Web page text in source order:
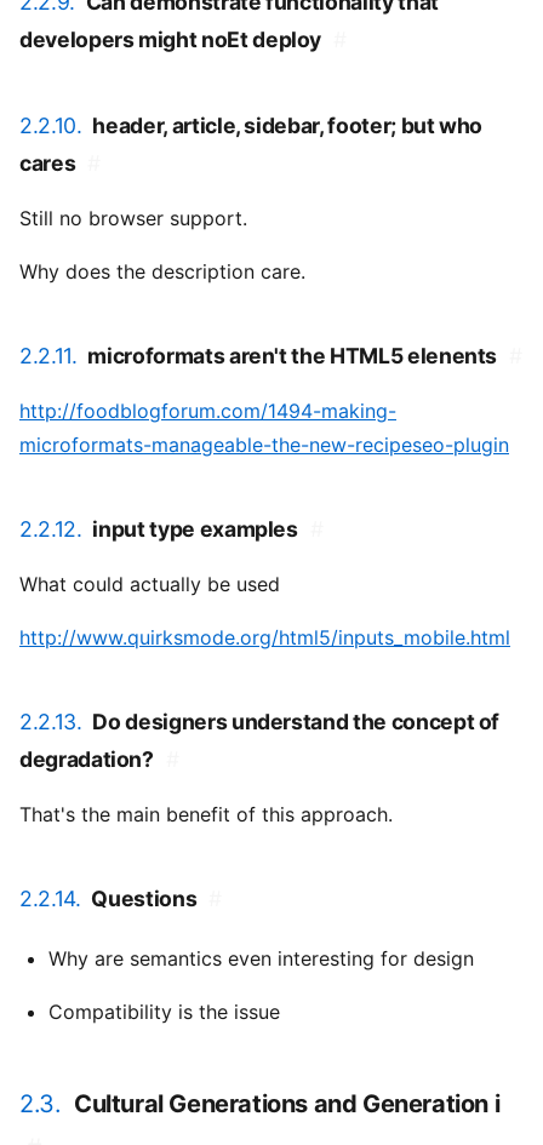
developers might noEt deploy
2.2.10. header, article, sidebar, footer; but who
cares
Still no browser support.
Why does the description care.
2.2.11. microformats aren't the HTML5 elenents
http://foodblogforum.com/1494-making-
microformats-manageable-the-new-recipeseo-plugin
2.2.12. input type examples
What could actually be used
http://www.quirksmode.org/html5/inputs_mobile.html
2.2.13. Do designers understand the concept of
degradation?
That's the main benefit of this approach.
2.2.14. Questions
Why are semantics even interesting for design
Compatibility is the issue
2.3. Cultural Generations and Generation i